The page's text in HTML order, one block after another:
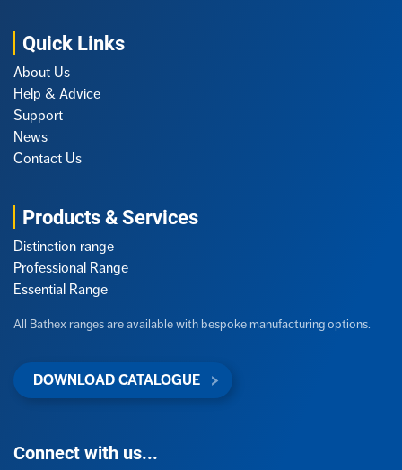
Quick Links
About Us
Help & Advice
Support
News
Contact Us
Products & Services
Distinction range
Professional Range
Essential Range
All Bathex ranges are available with bespoke manufacturing options.
DOWNLOAD CATALOGUE
Connect with us...